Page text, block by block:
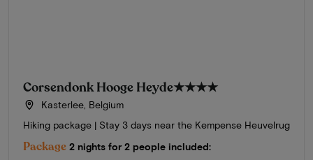
Corsendonk Hooge Heyde★★★★
Kasterlee, Belgium
Hiking package | Stay 3 days near the Kempense Heuvelrug
Package 2 nights for 2 people included: